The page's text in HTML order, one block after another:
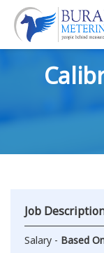
Job
Salary - Based